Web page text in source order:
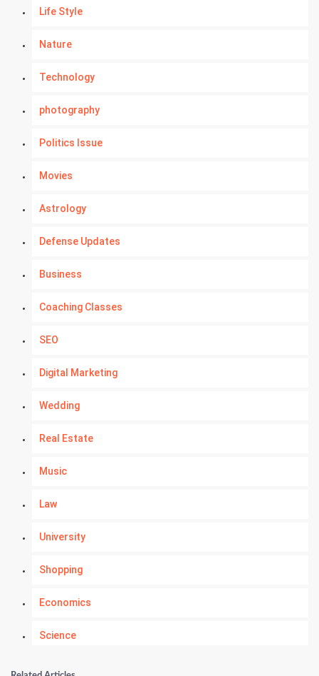
Life Style
Nature
Technology
photography
Politics Issue
Movies
Astrology
Defense Updates
Business
Coaching Classes
SEO
Digital Marketing
Wedding
Real Estate
Music
Law
University
Shopping
Economics
Science
Numerology